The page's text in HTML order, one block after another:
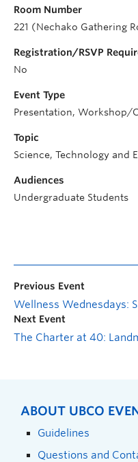
Room Number
221 (Nechako Gathering
Registration/RSVP
No
Event Type
Presentation, Workshop/
Topic
Science, Technology and
Audiences
Undergraduate Students
Previous Event
Wellness Wednesdays:
Next Event
ABOUT UBCO
Guidelines
Questions and